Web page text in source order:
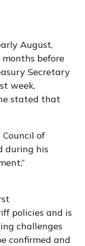
August,
before
Secretary
week,
stated that
of
during his
policies and is
challenges
confirmed and